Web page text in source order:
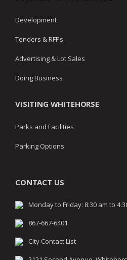
Development
Tenders & RFPs
Advertising & Lot Sales
Doing Business
VISITING WHITEHORSE
Parks and Facilities
Parking Options
CONTACT US
Monday to Friday: 8:30 am to
867-667-6401
City Contact List